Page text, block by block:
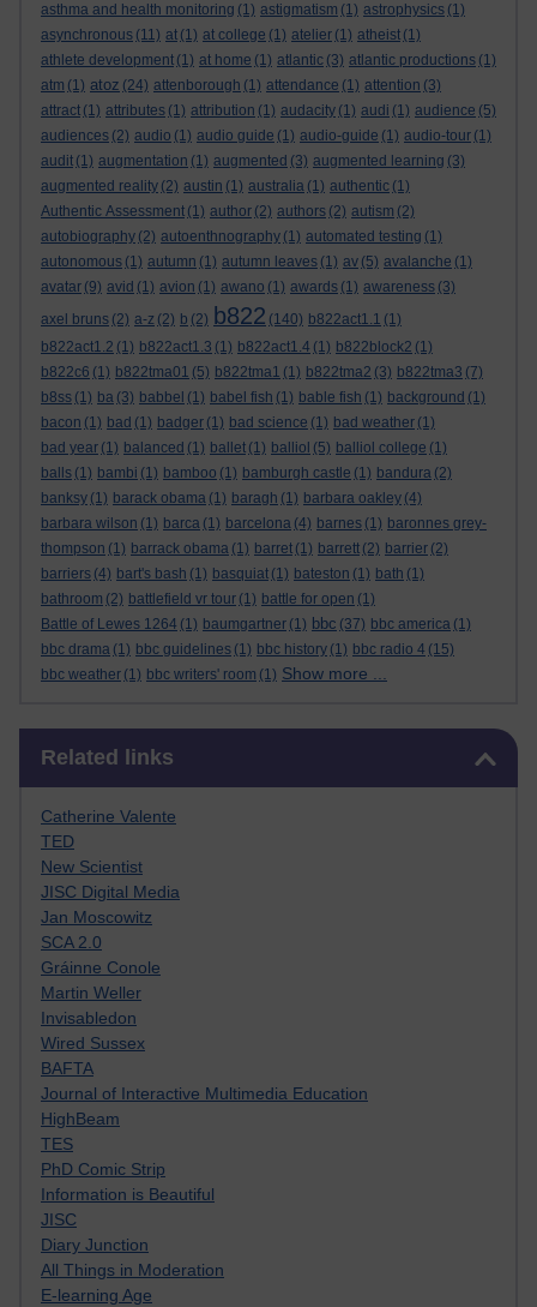
asthma and health monitoring (1) astigmatism (1) astrophysics (1)
asynchronous (11) at (1) at college (1) atelier (1) atheist (1)
athlete development (1) at home (1) atlantic (3) atlantic productions (1)
atm (1) atoz (24) attenborough (1) attendance (1) attention (3)
attract (1) attributes (1) attribution (1) audacity (1) audi (1) audience (5)
audiences (2) audio (1) audio guide (1) audio-guide (1) audio-tour (1)
audit (1) augmentation (1) augmented (3) augmented learning (3)
augmented reality (2) austin (1) australia (1) authentic (1)
Authentic Assessment (1) author (2) authors (2) autism (2)
autobiography (2) autoenthnography (1) automated testing (1)
autonomous (1) autumn (1) autumn leaves (1) av (5) avalanche (1)
avatar (9) avid (1) avion (1) awano (1) awards (1) awareness (3)
axel bruns (2) a-z (2) b (2) b822 (140) b822act1.1 (1)
b822act1.2 (1) b822act1.3 (1) b822act1.4 (1) b822block2 (1)
b822c6 (1) b822tma01 (5) b822tma1 (1) b822tma2 (3) b822tma3 (7)
b8ss (1) ba (3) babbel (1) babel fish (1) bable fish (1) background (1)
bacon (1) bad (1) badger (1) bad science (1) bad weather (1)
bad year (1) balanced (1) ballet (1) balliol (5) balliol college (1)
balls (1) bambi (1) bamboo (1) bamburgh castle (1) bandura (2)
banksy (1) barack obama (1) baragh (1) barbara oakley (4)
barbara wilson (1) barca (1) barcelona (4) barnes (1) baronnes grey-
thompson (1) barrack obama (1) barret (1) barrett (2) barrier (2)
barriers (4) bart's bash (1) basquiat (1) bateston (1) bath (1)
bathroom (2) battlefield vr tour (1) battle for open (1)
Battle of Lewes 1264 (1) baumgartner (1) bbc (37) bbc america (1)
bbc drama (1) bbc guidelines (1) bbc history (1) bbc radio 4 (15)
bbc weather (1) bbc writers' room (1) Show more ...
Related links
Catherine Valente
TED
New Scientist
JISC Digital Media
Jan Moscowitz
SCA 2.0
Gráinne Conole
Martin Weller
Invisabledon
Wired Sussex
BAFTA
Journal of Interactive Multimedia Education
HighBeam
TES
PhD Comic Strip
Information is Beautiful
JISC
Diary Junction
All Things in Moderation
E-learning Age